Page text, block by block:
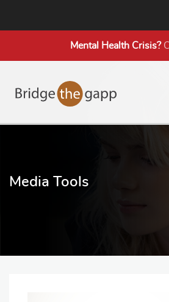
Mental Health Crisis?
Media Tools